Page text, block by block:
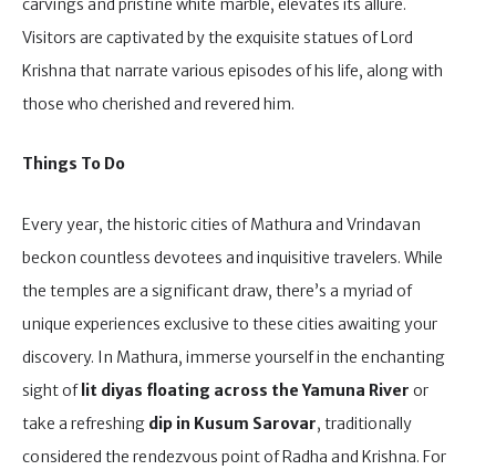
carvings and pristine white marble, elevates its allure.
Visitors are captivated by the exquisite statues of Lord
Krishna that narrate various episodes of his life, along with
those who cherished and revered him.
Things To Do
Every year, the historic cities of Mathura and Vrindavan
beckon countless devotees and inquisitive travelers. While
the temples are a significant draw, there’s a myriad of
unique experiences exclusive to these cities awaiting your
discovery. In Mathura, immerse yourself in the enchanting
sight of lit diyas floating across the Yamuna River or
take a refreshing dip in Kusum Sarovar, traditionally
considered the rendezvous point of Radha and Krishna. For